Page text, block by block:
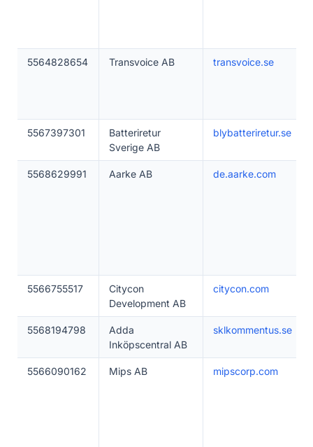
5564828654 Transvoice AB transvoice.se
5567397301
Batteriretur
Sverige AB
blybatteriretur.se
5568629991 Aarke AB de.aarke.com
5566755517
Citycon
Development AB
citycon.com
5568194798
Adda
Inköpscentral AB
sklkommentus.se
5566090162 Mips AB mipscorp.com